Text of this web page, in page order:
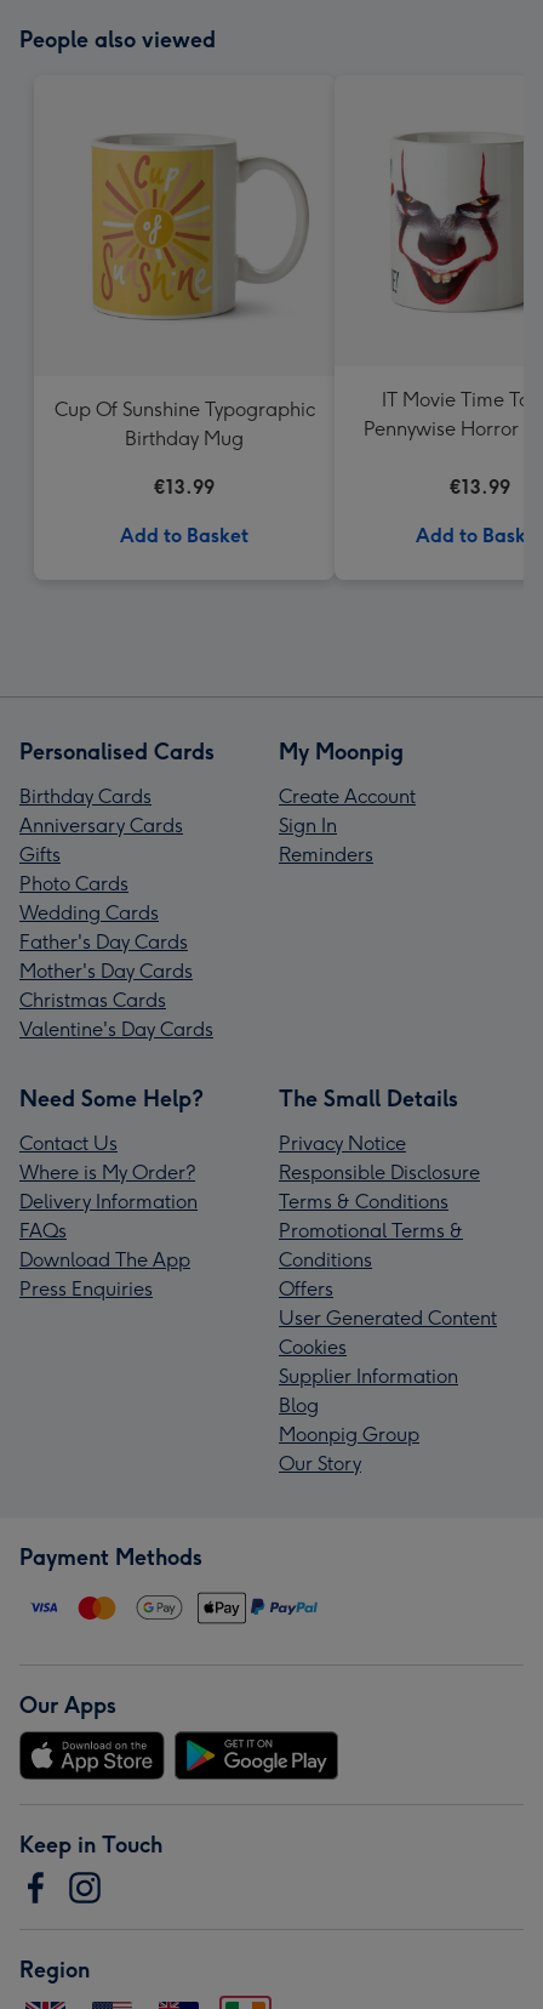
People also viewed
Cup Of Sunshine Typographic
Birthday Mug
€13.99
Add to Basket
IT Movie Time To
Pennywise Horror
€13.99
Add to Basket
Personalised Cards
Birthday Cards
Anniversary Cards
Gifts
Photo Cards
Wedding Cards
Father's Day Cards
Mother's Day Cards
Christmas Cards
Valentine's Day Cards
My Moonpig
Create Account
Sign In
Reminders
Need Some Help?
Contact Us
Where is My Order?
Delivery Information
FAQs
Download The App
Press Enquiries
The Small Details
Privacy Notice
Responsible Disclosure
Terms & Conditions
Promotional Terms &
Conditions
Offers
User Generated Content
Cookies
Supplier Information
Blog
Moonpig Group
Our Story
Payment Methods
Our Apps
Keep in Touch
Region